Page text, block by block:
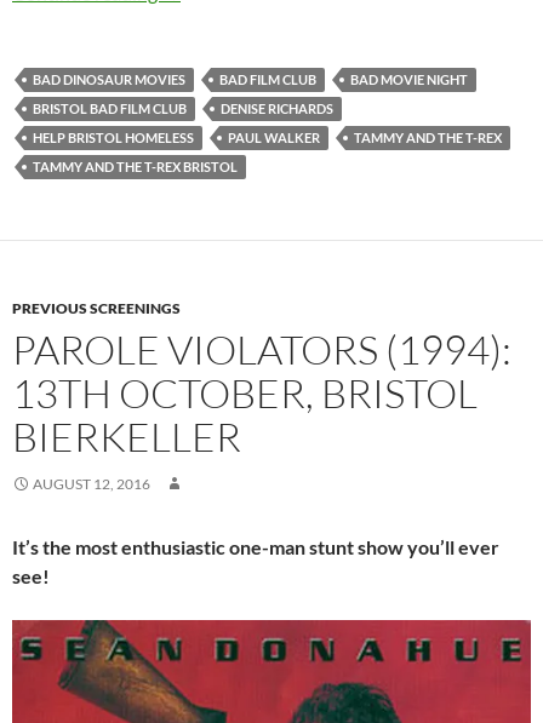
BAD DINOSAUR MOVIES BAD FILM CLUB
BAD MOVIE NIGHT
BRISTOL BAD FILM CLUB
DENISE RICHARDS
HELP BRISTOL HOMELESS
PAUL WALKER
TAMMY AND THE T-REX
TAMMY AND THE T-REX BRISTOL
PREVIOUS SCREENINGS
PAROLE VIOLATORS (1994):
13TH OCTOBER, BRISTOL
BIERKELLER
AUGUST 12, 2016
It’s the most enthusiastic one-man stunt show you’ll ever
see!